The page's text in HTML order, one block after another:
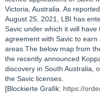
Victoria, Australia. As
August 25, 2021, LBI has
Savic under which it will
agreement with Savic to
areas.The below map from
the recently announced
discovery in South Australia,
the Savic licenses.
[Blockierte Grafik: https://